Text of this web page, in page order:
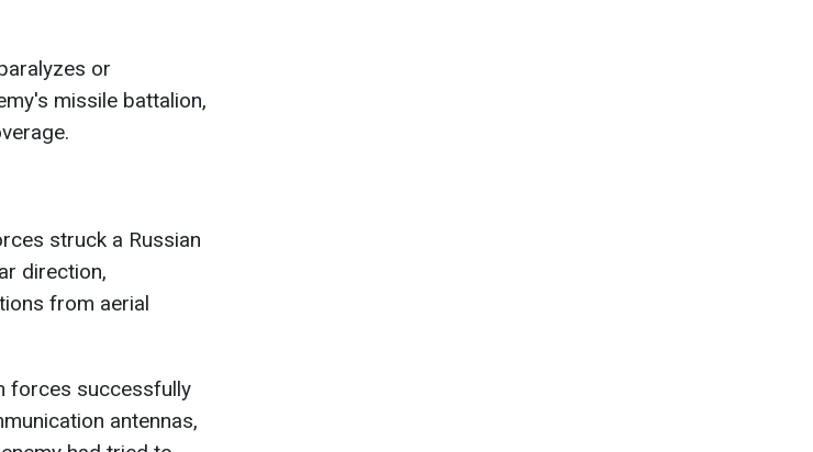
or
missile battalion,
struck a Russian
direction,
from aerial
forces successfully
antennas,